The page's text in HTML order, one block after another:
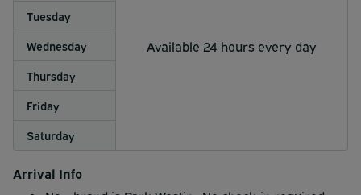
Available 24 hours every day
Tuesday
Wednesday
Thursday
Friday
Saturday
Arrival Info